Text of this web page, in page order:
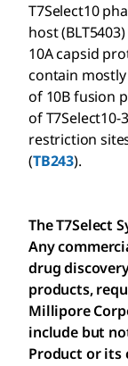
T7Select10
host
10A capsid
contain
of 10B fusion
of T7Select10-
restriction
(TB243).
The T7Select
Any
drug
products,
Millipore
include but
Product or its